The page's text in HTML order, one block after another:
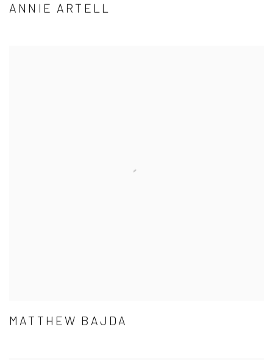
ANNIE ARTELL
MATTHEW BAJDA